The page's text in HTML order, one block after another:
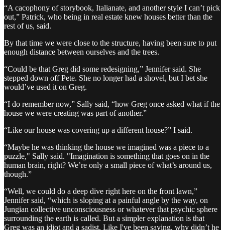
“A cacophony of storybook, Italianate, and another style I can’t pick
out,” Patrick, who being in real estate knew houses better than the
rest of us, said.
By that time we were close to the structure, having been sure to put
enough distance between ourselves and the trees.
“Could be that Greg did some redesigning,” Jennifer said. She
stepped down off Pete. She no longer had a shovel, but I bet she
would’ve used it on Greg.
“I do remember now,” Sally said, “how Greg once asked what if the
house we were creating was part of another.”
“Like our house was covering up a different house?” I said.
“Maybe he was thinking the house we imagined was a piece to a
puzzle," Sally said. "Imagination is something that goes on in the
human brain, right? We’re only a small piece of what’s around us,
though.”
“Well, we could do a deep dive right here on the front lawn,”
Jennifer said, “which is sloping at a painful angle by the way, on
Jungian collective unconsciousness or whatever that psychic sphere
surrounding the earth is called. But a simpler explanation is that
Greg was an idiot and a sadist. Like I've been saying, why didn’t he